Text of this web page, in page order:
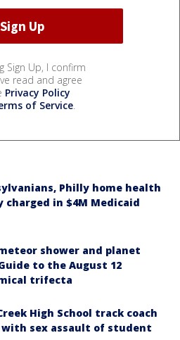
Sign Up, I confirm
read and agree
Privacy Policy
of Service.
Philly home health
charged in $4M Medicaid
shower and planet
to the August 12
trifecta
High School track coach
with sex assault of student